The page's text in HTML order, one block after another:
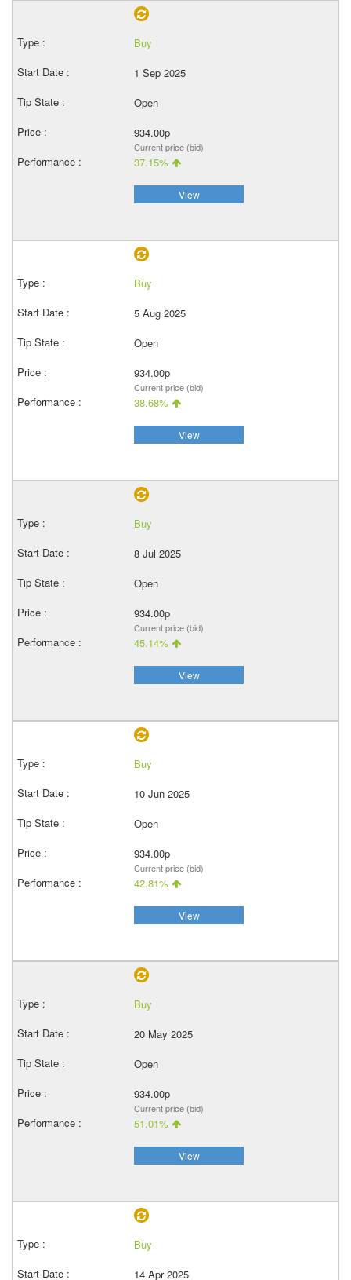
Buy
1 Sep 2025
Open
934.00p
Current price (bid)
37.15%
View
Buy
5 Aug 2025
Open
934.00p
Current price (bid)
38.68%
View
Buy
8 Jul 2025
Open
934.00p
Current price (bid)
45.14%
View
Buy
10 Jun 2025
Open
934.00p
Current price (bid)
42.81%
View
Buy
20 May 2025
Open
934.00p
Current price (bid)
51.01%
View
Buy
14 Apr 2025